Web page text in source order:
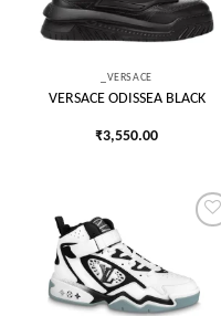
Add to
wishlist
_VERSACE
VERSACE ODISSEA BLACK
₹3,550.00
Add to
wishlist